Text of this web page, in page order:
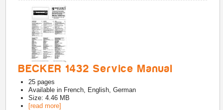
BECKER 1432 Service Manual
25 pages
Available in French, English, German
Size: 4.46 MB
[read more]